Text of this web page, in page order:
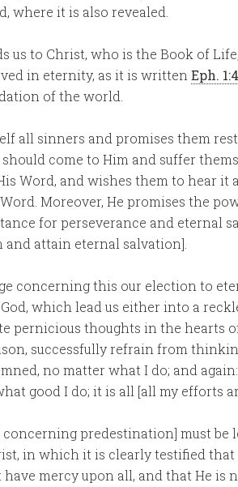
where it is also revealed.
us to Christ, who is the Book of
in eternity, as it is written Eph. 1:4
of the world.
all sinners and promises them
come to Him and suffer
Word, and wishes them to hear it
Moreover, He promises the
for perseverance and eternal
attain eternal salvation].
concerning this our election to
which lead us either into a
pernicious thoughts in the hearts
successfully refrain from
no matter what I do; and
good I do; it is all [all my efforts
concerning predestination] must be
in which it is clearly testified that
mercy upon all, and that He is